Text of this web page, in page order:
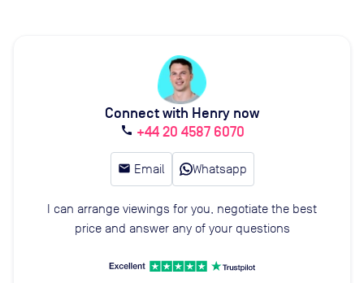
Connect with Henry now
call +44 20 4587 6070
email Email Whatsapp
I can arrange viewings for you, negotiate the best
price and answer any of your questions